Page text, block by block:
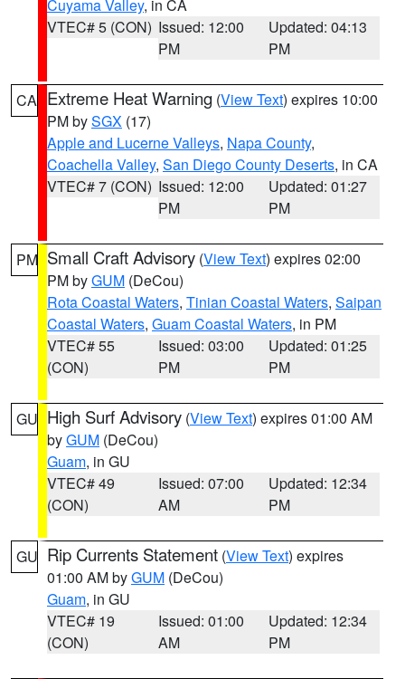
Cuyama Valley, in CA
VTEC# 5 (CON) Issued: 12:00
PM
Updated: 04:13
PM
CA Extreme Heat Warning (View Text) expires 10:00
PM bySGX (17)
Apple and Lucerne Valleys, Napa County,
Coachella Valley, San Diego County Deserts, in CA
VTEC# 7 (CON) Issued: 12:00
PM
Updated: 01:27
PM
PM Small Craft Advisory (View Text) expires 02:00
PM byGUM (DeCou)
Rota Coastal Waters, Tinian Coastal Waters, Saipan
Coastal Waters, Guam Coastal Waters, in PM
VTEC# 55
(CON)
Issued: 03:00
PM
Updated: 01:25
PM
GU High Surf Advisory (View Text) expires 01:00 AM
byGUM (DeCou)
Guam, in GU
VTEC# 49
(CON)
Issued: 07:00
AM
Updated: 12:34
PM
GU Rip Currents Statement (View Text) expires
01:00 AM byGUM (DeCou)
Guam, in GU
VTEC# 19
(CON)
Issued: 01:00
AM
Updated: 12:34
PM